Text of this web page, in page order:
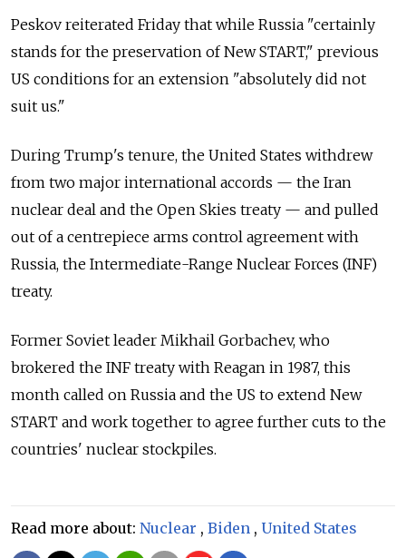
Peskov reiterated Friday that while Russia "certainly
stands for the preservation of New START," previous
US conditions for an extension "absolutely did not
suit us."
During Trump's tenure, the United States withdrew
from two major international accords — the Iran
nuclear deal and the Open Skies treaty — and pulled
out of a centrepiece arms control agreement with
Russia, the Intermediate-Range Nuclear Forces (INF)
treaty.
Former Soviet leader Mikhail Gorbachev, who
brokered the INF treaty with Reagan in 1987, this
month called on Russia and the US to extend New
START and work together to agree further cuts to the
countries' nuclear stockpiles.
Read more about: Nuclear , Biden , United States